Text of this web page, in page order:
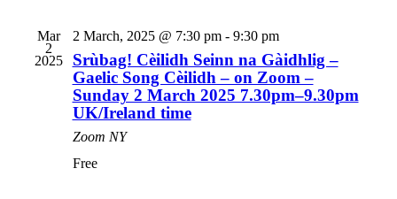
Mar
2
2025
2 March, 2025 @ 7:30 pm- 9:30 pm
Srùbag! Cèilidh Seinn na Gàidhlig –
Gaelic Song Cèilidh – on Zoom –
Sunday 2 March 2025 7.30pm–9.30pm
UK/Ireland time
Zoom NY
Free